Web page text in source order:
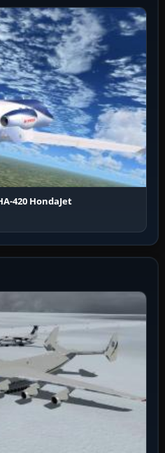
420 HondaJet